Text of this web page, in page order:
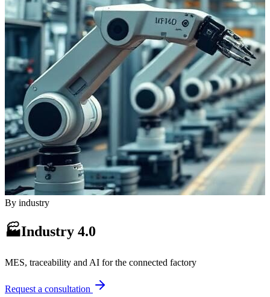
By industry
🏭Industry 4.0
MES, traceability and AI for the connected factory
Request a consultation